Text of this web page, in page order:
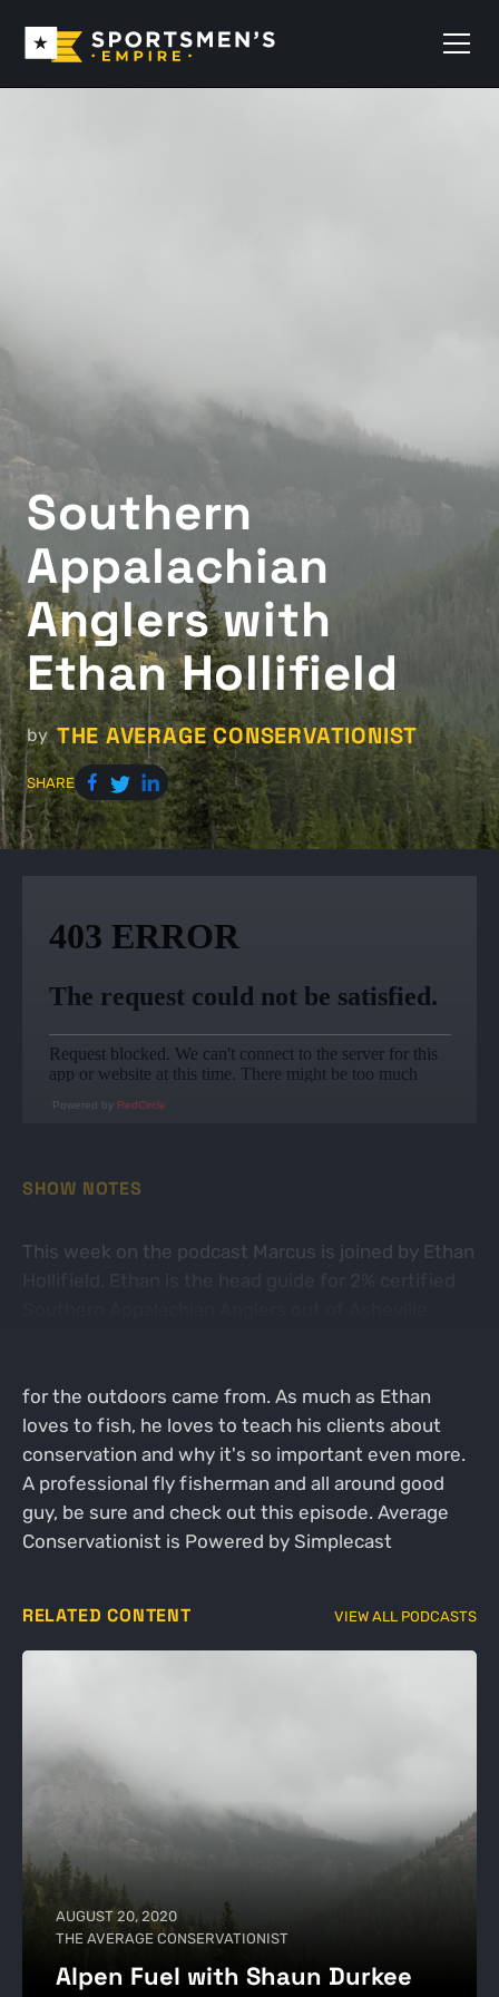
Southern
Appalachian
Anglers with
Ethan Hollifield
by THE AVERAGE CONSERVATIONIST
SHARE
Powered by RedCircle
SHOW NOTES
This week on the podcast Marcus is joined by Ethan
for the outdoors came from. As much as Ethan
loves to fish, he loves to teach his clients about
conservation and why it's so important even more.
A professional fly fisherman and all around good
guy, be sure and check out this episode. Average
Conservationist is Powered by Simplecast
RELATED CONTENT VIEW ALL PODCASTS
AUGUST 20, 2020
THE AVERAGE CONSERVATIONIST
Alpen Fuel with Shaun Durkee